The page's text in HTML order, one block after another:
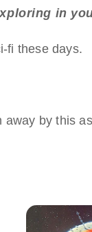
in
fi these days.
away by this